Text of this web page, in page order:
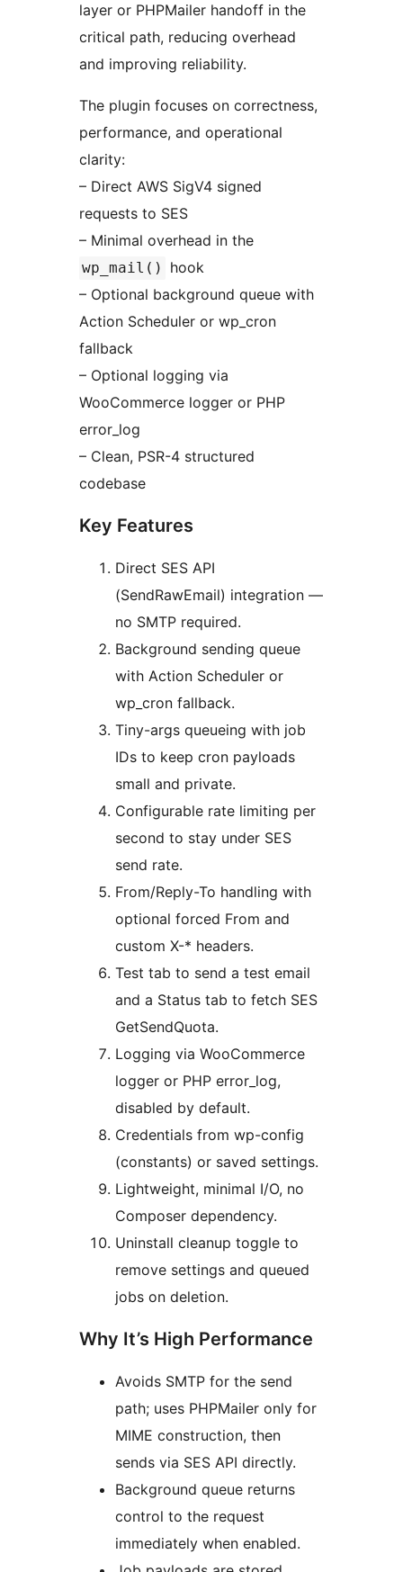
layer or PHPMailer handoff in the
critical path, reducing overhead
and improving reliability.
The plugin focuses on correctness,
performance, and operational
clarity:
– Direct AWS SigV4 signed
requests to SES
– Minimal overhead in the
wp_mail()
hook
– Optional background queue with
Action Scheduler or wp_cron
fallback
– Optional logging via
WooCommerce logger or PHP
error_log
– Clean, PSR-4 structured
codebase
Key Features
Direct SES API
(SendRawEmail) integration —
no SMTP required.
Background sending queue
with Action Scheduler or
wp_cron fallback.
Tiny-args queueing with job
IDs to keep cron payloads
small and private.
Configurable rate limiting per
second to stay under SES
send rate.
From/Reply-To handling with
optional forced From and
custom X-* headers.
Test tab to send a test email
and a Status tab to fetch SES
GetSendQuota.
Logging via WooCommerce
logger or PHP error_log,
disabled by default.
Credentials from wp-config
(constants) or saved settings.
Lightweight, minimal I/O, no
Composer dependency.
Uninstall cleanup toggle to
remove settings and queued
jobs on deletion.
Why It’s High Performance
Avoids SMTP for the send
path; uses PHPMailer only for
MIME construction, then
sends via SES API directly.
Background queue returns
control to the request
immediately when enabled.